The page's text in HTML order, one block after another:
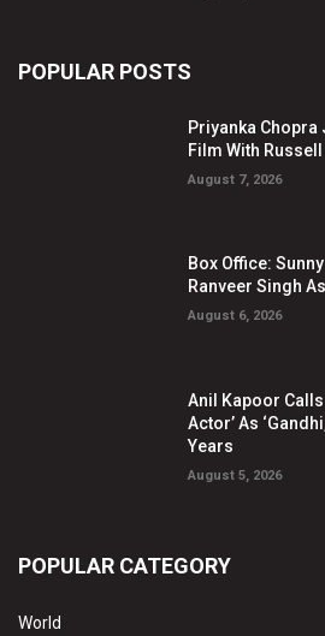
POPULAR POSTS
Priyanka Chopra
Film With
August 7, 2026
Box Office:
Ranveer Singh
August 6, 2026
Anil Kapoor Calls
Actor’ As
Years
August 5, 2026
POPULAR CATEGORY
World